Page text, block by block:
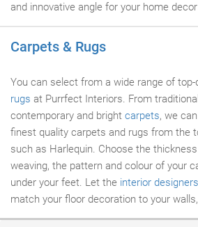
and innovative angle for your home
Carpets & Rugs
You can select from a wide range of top-
rugs at Purrfect Interiors. From
contemporary and bright carpets, we
finest quality carpets and rugs from the
such as Harlequin. Choose the
weaving, the pattern and colour of your
under your feet. Let the interior designers
match your floor decoration to your